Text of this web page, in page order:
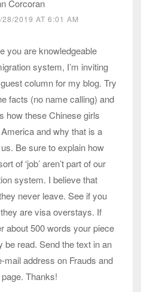
Corcoran
28/2019 AT 6:01 AM
you are knowledgeable
system, I’m inviting
column for my blog. Try
facts (no name calling) and
how these Chinese girls
and why that is a
Be sure to explain how
of ‘job’ aren’t part of our
system. I believe that
never leave. See if you
are visa overstays. If
about 500 words your piece
be read. Send the text in an
mail address on Frauds and
Thanks!